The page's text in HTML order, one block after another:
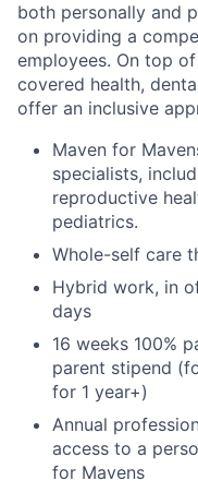
both personally and
on providing a
employees. On top
covered health,
offer an inclusive
Maven for
specialists,
reproductive
pediatrics.
Whole-self care
Hybrid work, in
days
16 weeks 100%
parent stipend
for 1 year+)
Annual
access to a
for Mavens